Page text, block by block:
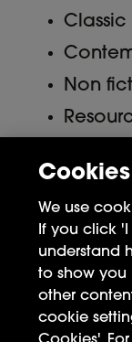
Classic
Non
Meta
Log in
Entries
Cookies
We use
If you click 'I
understand
to show you
other
cookie